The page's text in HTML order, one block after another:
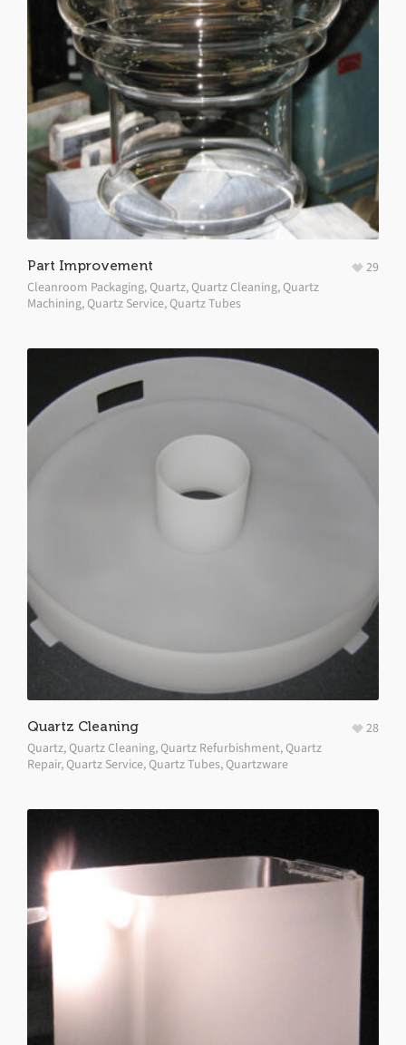
Part Improvement
Cleanroom Packaging,Quartz,Quartz Cleaning,Quartz
Machining,Quartz Service,Quartz Tubes
29
Quartz Cleaning
Quartz,Quartz Cleaning,Quartz Refurbishment,Quartz
Repair,Quartz Service,Quartz Tubes,Quartzware
28